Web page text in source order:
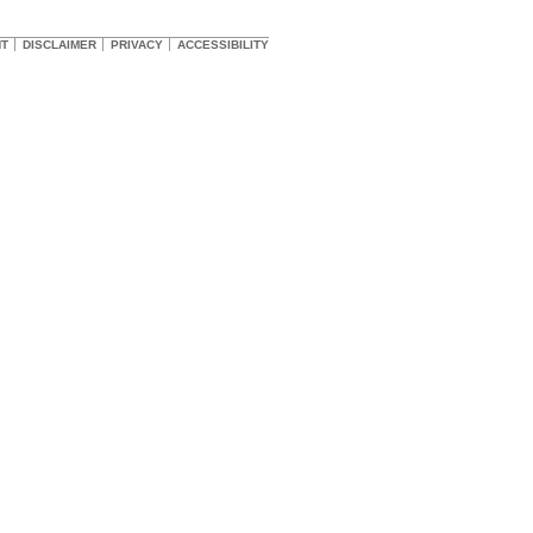
DISCLAIMER PRIVACY ACCESSIBILITY